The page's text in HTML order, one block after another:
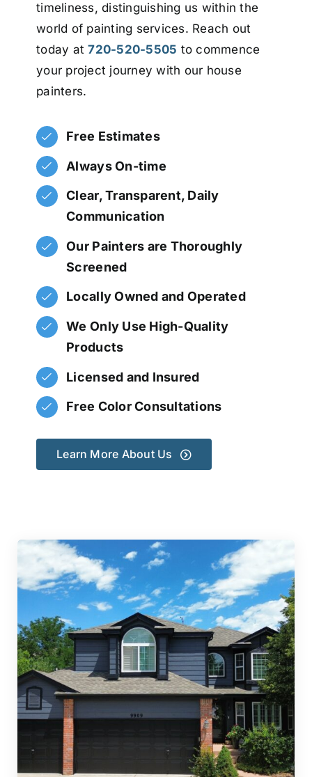
timeliness, distinguishing us within the
world of painting services. Reach out
today at720-520-5505 to commence
your project journey with our house
painters.
Free Estimates
Always On-time
Clear, Transparent, Daily
Communication
Our Painters are Thoroughly
Screened
Locally Owned and Operated
We Only Use High-Quality
Products
Licensed and Insured
Free Color Consultations
Learn More About Us